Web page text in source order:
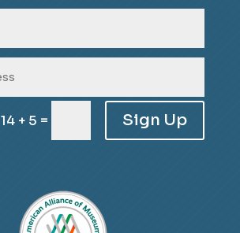
14 + 5 = Sign Up